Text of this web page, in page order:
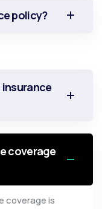
policy?
coverage
coverage is